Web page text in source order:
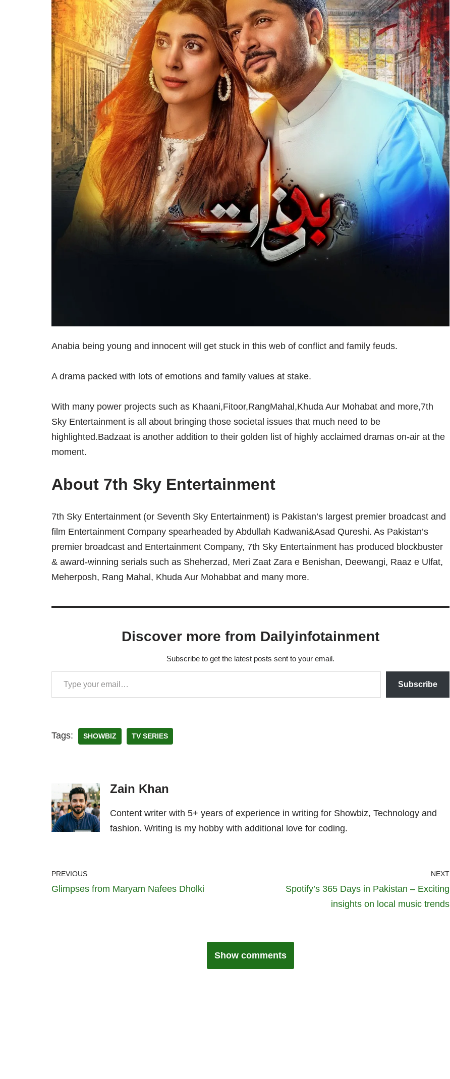
Anabia being young and innocent will get stuck in this web of conflict and family feuds.
A drama packed with lots of emotions and family values at stake.
With many power projects such as Khaani,Fitoor,RangMahal,Khuda Aur Mohabat and more,7th
Sky Entertainment is all about bringing those societal issues that much need to be
highlighted.Badzaat is another addition to their golden list of highly acclaimed dramas on-air at the
moment.
About 7th Sky Entertainment
7th Sky Entertainment (or Seventh Sky Entertainment) is Pakistan’s largest premier broadcast and
film Entertainment Company spearheaded by Abdullah Kadwani&Asad Qureshi. As Pakistan’s
premier broadcast and Entertainment Company, 7th Sky Entertainment has produced blockbuster
& award-winning serials such as Sheherzad, Meri Zaat Zara e Benishan, Deewangi, Raaz e Ulfat,
Meherposh, Rang Mahal, Khuda Aur Mohabbat and many more.
Discover more from Dailyinfotainment
Subscribe to get the latest posts sent to your email.
Subscribe
Tags: SHOWBIZ TV SERIES
Zain Khan
Content writer with 5+ years of experience in writing for Showbiz, Technology and
fashion. Writing is my hobby with additional love for coding.
PREVIOUS
Glimpses from Maryam Nafees Dholki
NEXT
Spotify’s 365 Days in Pakistan – Exciting
insights on local music trends
Show comments